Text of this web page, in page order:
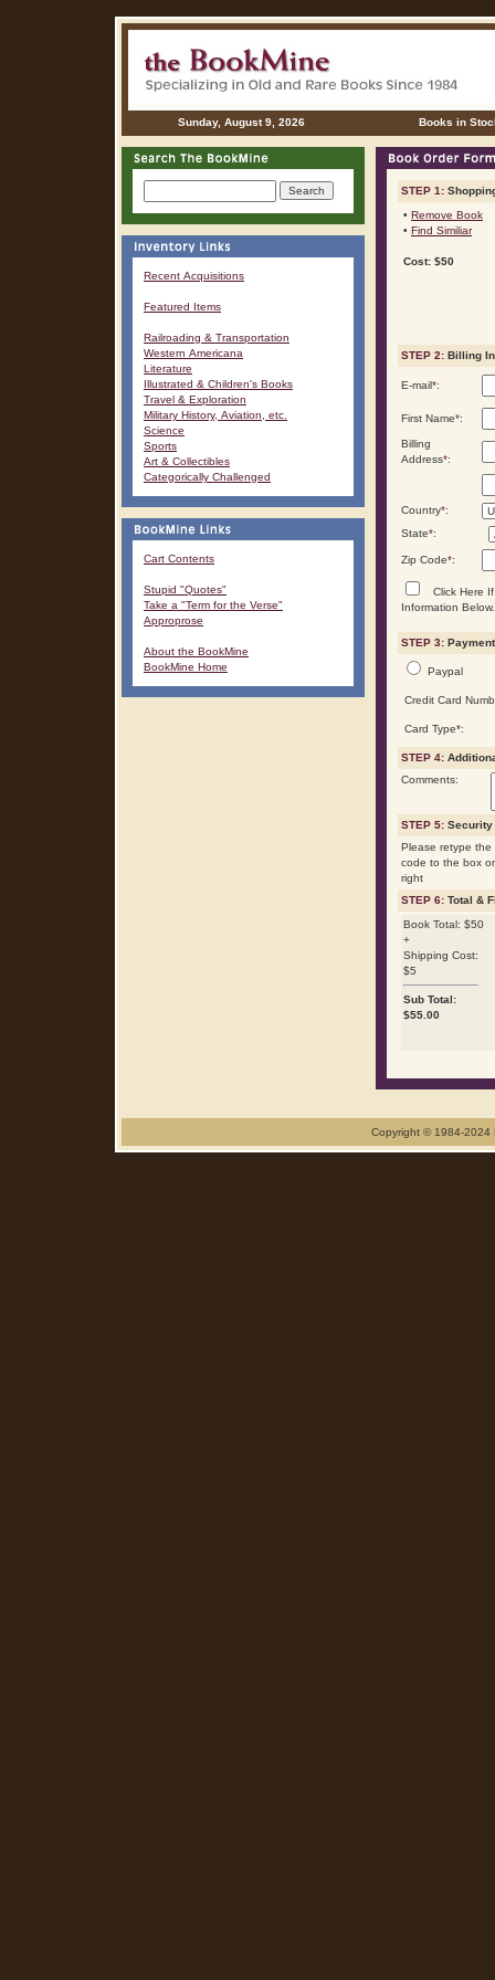
Sunday, August 9, 2026 Books in
Recent Acquisitions
Featured Items
Railroading & Transportation
Western Americana
Literature
Illustrated & Children's Books
Travel & Exploration
Military History, Aviation, etc.
Science
Sports
Art & Collectibles
Categorically Challenged
Cart Contents
Stupid "Quotes"
Take a "Term for the Verse"
Approprose
About the BookMine
BookMine Home
STEP 1:
• Remove Book
• Find Similiar
Cost: $50
STEP 2: Billing
E-mail*:
First Name*:
Billing
Address*:
Country*:
State*:
Zip Code*:
Click Here If
Information Below.
STEP 3:
Paypal
Credit Card
Card Type*:
STEP 4:
Comments:
STEP 5: Security
Please retype the
code to the box
right
STEP 6: Total &
Book Total: $50
+
Shipping Cost:
$5
Sub Total:
$55.00
Copyright © 1984-2024